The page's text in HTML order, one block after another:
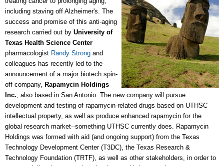
including staving off Alzheimer's. The
success and promise of this anti-aging
research carried out by University of
Texas Health Science Center
pharmacologist Randy Strong and
colleagues has recently led to the
announcement of a major biotech spin-
off company, Rapamycin Holdings
Inc., also based in San Antonio. The new company will pursue
development and testing of rapamycin-related drugs based on UTHSC
intellectual property, as well as produce enhanced rapamycin for the
global research market--something UTHSC currently does. Rapamycin
Holdings was formed with aid (and ongoing support) from the Texas
Technology Development Center (T3DC), the Texas Research &
Technology Foundation (TRTF), as well as other stakeholders, in order to